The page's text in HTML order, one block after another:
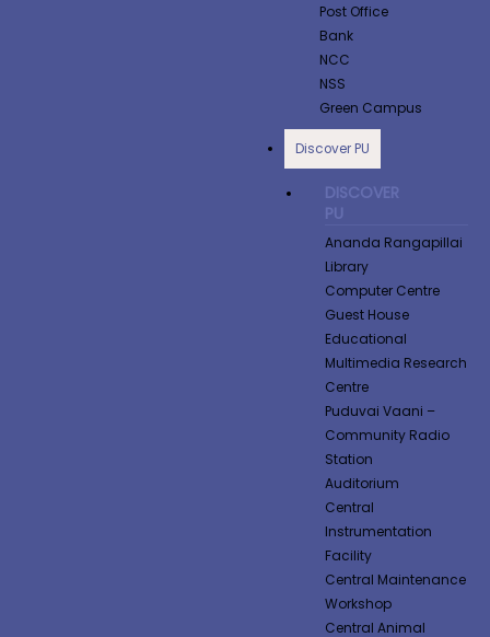
Post Office
Bank
NCC
NSS
Green Campus
Discover PU
DISCOVER
PU
Ananda Rangapillai
Library
Computer Centre
Guest House
Educational
Multimedia Research
Centre
Puduvai Vaani –
Community Radio
Station
Auditorium
Central
Instrumentation
Facility
Central Maintenance
Workshop
Central Animal